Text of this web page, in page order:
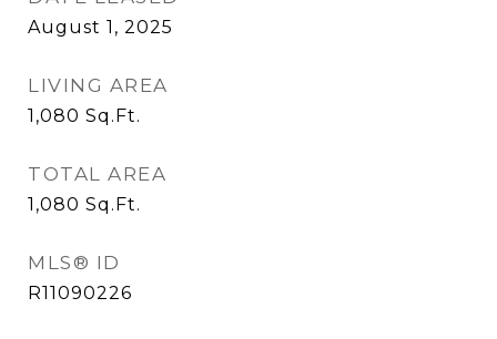
August 1, 2025
LIVING AREA
1,080 Sq.Ft.
TOTAL AREA
1,080 Sq.Ft.
MLS® ID
R11090226